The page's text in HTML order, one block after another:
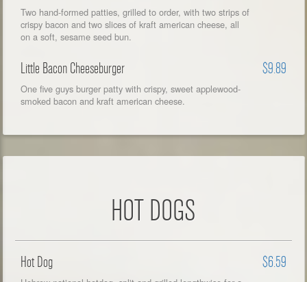
Two hand-formed patties, grilled to order, with two strips of
crispy bacon and two slices of kraft american cheese, all
on a soft, sesame seed bun.
Little Bacon Cheeseburger $9.89
One five guys burger patty with crispy, sweet applewood-
smoked bacon and kraft american cheese.
HOT DOGS
Hot Dog $6.59